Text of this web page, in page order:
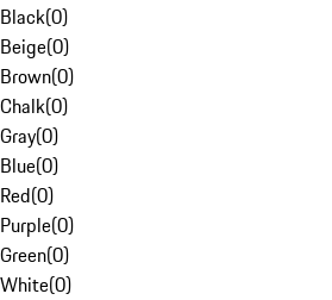
Black(0)
Beige(0)
Brown(0)
Chalk(0)
Gray(0)
Blue(0)
Red(0)
Purple(0)
Green(0)
White(0)